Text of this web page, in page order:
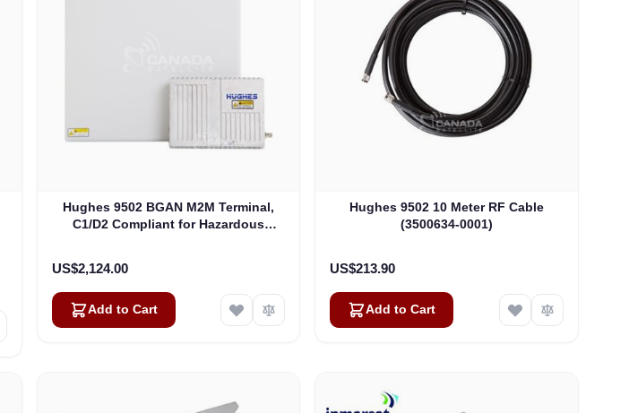
Hughes 9502 BGAN M2M Terminal,
C1/D2 Compliant for Hazardous
US$2,124.00
Add to Cart
Hughes 9502 10 Meter RF Cable
(3500634-0001)
US$213.90
Add to Cart